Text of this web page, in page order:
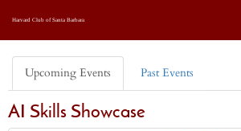
Harvard Club of Santa Barbara
Upcoming Events Past Events
AI Skills Showcase